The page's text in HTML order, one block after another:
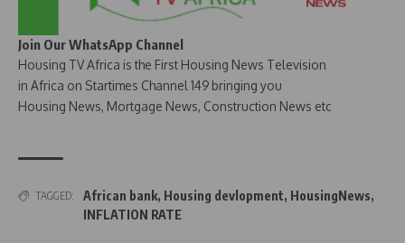
Join Our WhatsApp Channel
Housing TV Africa is the First Housing News Television
in Africa on Startimes Channel 149 bringing you
Housing News, Mortgage News, Construction News etc
TAGGED: African bank, Housing devlopment, HousingNews,
INFLATION RATE